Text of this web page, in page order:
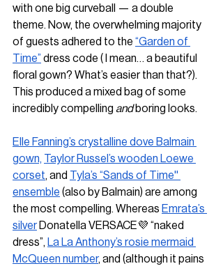
with one big curveball — a double
theme. Now, the overwhelming majority
of guests adhered to the “Garden of
Time” dress code ( I mean… a beautiful
floral gown? What’s easier than that?).
This produced a mixed bag of some
incredibly compelling and boring looks.
Elle Fanning’s crystalline dove Balmain
gown, Taylor Russel’s wooden Loewe
corset, and Tyla’s “Sands of Time''
ensemble (also by Balmain) are among
the most compelling. Whereas Emrata’s
silver Donatella VERSACE💜 “naked
dress”, La La Anthony’s rosie mermaid
McQueen number, and (although it pains